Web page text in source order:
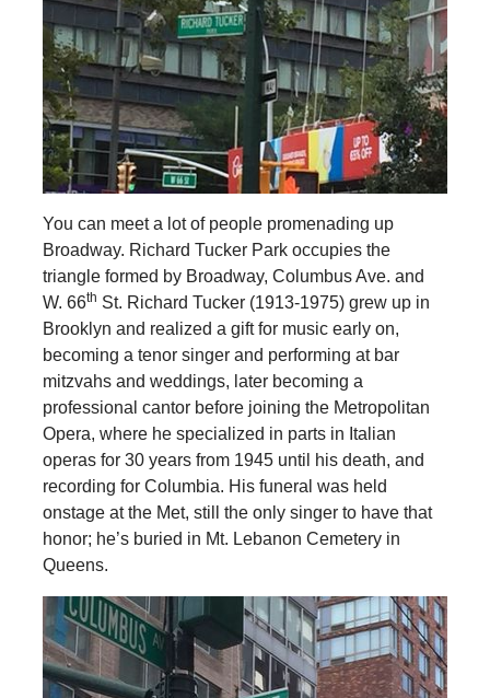
You can meet a lot of people promenading up
Broadway. Richard Tucker Park occupies the
triangle formed by Broadway, Columbus Ave. and
W. 66th St. Richard Tucker (1913-1975) grew up in
Brooklyn and realized a gift for music early on,
becoming a tenor singer and performing at bar
mitzvahs and weddings, later becoming a
professional cantor before joining the Metropolitan
Opera, where he specialized in parts in Italian
operas for 30 years from 1945 until his death, and
recording for Columbia. His funeral was held
onstage at the Met, still the only singer to have that
honor; he’s buried in Mt. Lebanon Cemetery in
Queens.